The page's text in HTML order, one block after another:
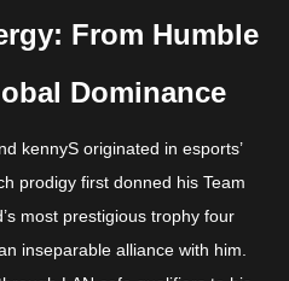
From Humble
Dominance​​
kennyS originated in esports’
prodigy first donned his Team
most prestigious trophy four
inseparable alliance with him.